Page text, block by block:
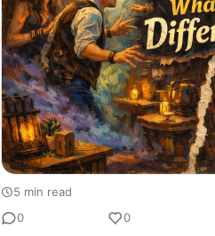
5 min read
0
0